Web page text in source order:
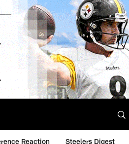
Reaction Steelers Digest